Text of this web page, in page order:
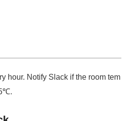
hour. Notify Slack if the room tem